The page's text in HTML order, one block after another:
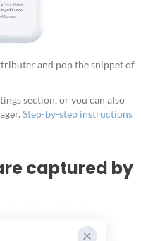
and pop the snippet of
section, or you can also
Step-by-step instructions
captured by